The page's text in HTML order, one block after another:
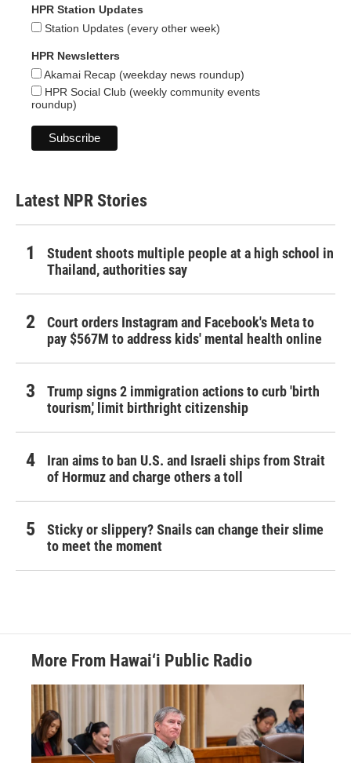
HPR Station Updates
Station Updates (every other week)
HPR Newsletters
Akamai Recap (weekday news roundup)
HPR Social Club (weekly community events
roundup)
Latest NPR Stories
Student shoots multiple people at a high school in
Thailand, authorities say
Court orders Instagram and Facebook's Meta to
pay $567M to address kids' mental health online
Trump signs 2 immigration actions to curb 'birth
tourism,' limit birthright citizenship
Iran aims to ban U.S. and Israeli ships from Strait
of Hormuz and charge others a toll
Sticky or slippery? Snails can change their slime
to meet the moment
More From Hawai‘i Public Radio